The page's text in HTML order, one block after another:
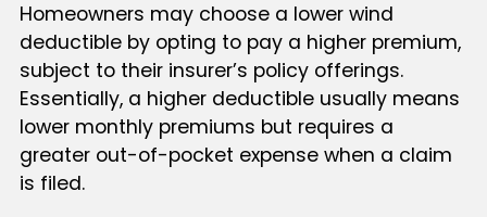
Homeowners may choose a lower wind
deductible by opting to pay a higher premium,
subject to their insurer’s policy offerings.
Essentially, a higher deductible usually means
lower monthly premiums but requires a
greater out-of-pocket expense when a claim
is filed.